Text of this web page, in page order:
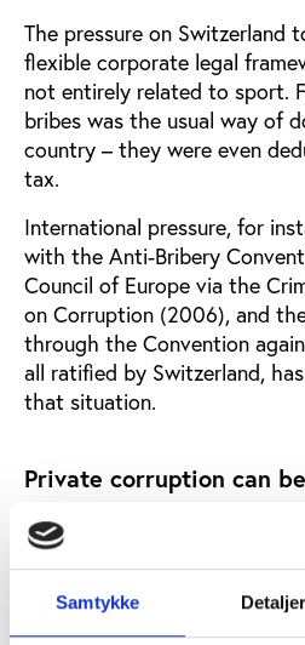
Samtykke Detaljer
The pressure on Switzerland
flexible corporate legal
not entirely related to sport.
bribes was the usual way of
country – they were even
tax.
International pressure, for
with the Anti-Bribery
Council of Europe via the
on Corruption (2006), and
through the Convention
all ratified by Switzerland,
that situation.
Private corruption can
While international pressure
increased over the last few
corruption scandals have
Swiss government to
Competition Act and the